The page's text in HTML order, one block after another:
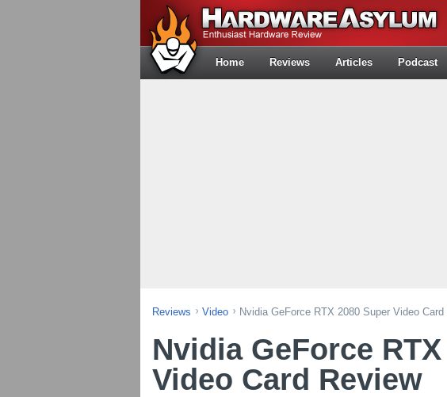
Home Reviews Articles Podcast
Reviews Video Nvidia GeForce RTX 2080 Super Video Card
Nvidia GeForce
Video Card Review